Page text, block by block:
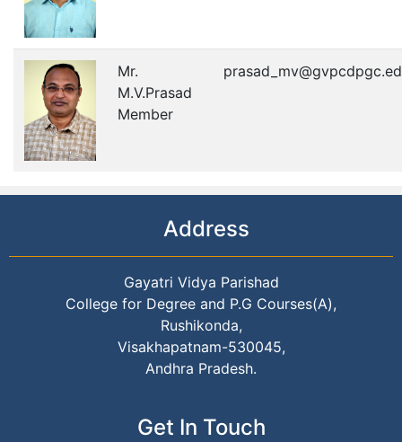
Mr.
M.V.Prasad
Member
Address
Gayatri Vidya Parishad
College for Degree and P.G Courses(A),
Rushikonda,
Visakhapatnam-530045,
Andhra Pradesh.
Get In Touch